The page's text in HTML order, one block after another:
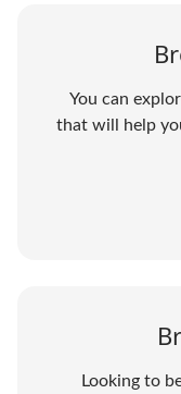
You can
that will help
Looking to